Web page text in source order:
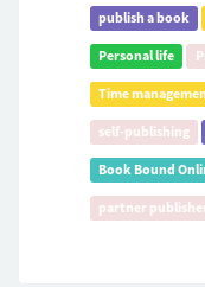
publish a book
Personal life
Time
self-publishing
Book Bound
partner